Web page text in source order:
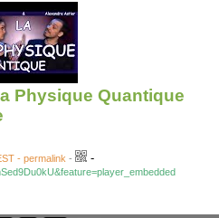
Physique Quantique
- permalink - -